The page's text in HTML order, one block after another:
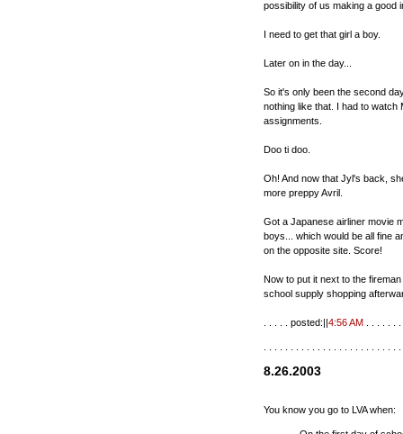
possibility of us making a good
I need to get that girl a boy.
Later on in the day...
So it's only been the second
nothing like that. I had to watch
assignments.
Doo ti doo.
Oh! And now that Jyl's back,
more preppy Avril.
Got a Japanese airliner movie
boys... which would be all fine
on the opposite site. Score!
Now to put it next to the
school supply shopping
. . . . . posted:||4:56 AM
8.26.2003
You know you go to LVA when: